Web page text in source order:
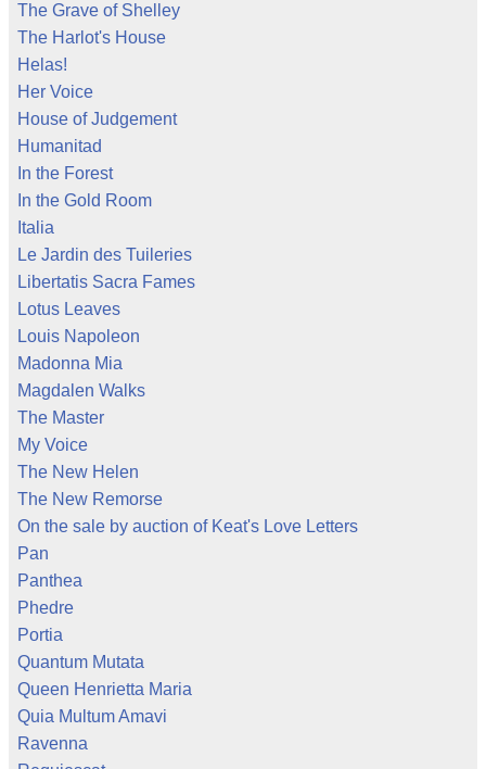
The Grave of Shelley
The Harlot's House
Helas!
Her Voice
House of Judgement
Humanitad
In the Forest
In the Gold Room
Italia
Le Jardin des Tuileries
Libertatis Sacra Fames
Lotus Leaves
Louis Napoleon
Madonna Mia
Magdalen Walks
The Master
My Voice
The New Helen
The New Remorse
On the sale by auction of Keat's Love Letters
Pan
Panthea
Phedre
Portia
Quantum Mutata
Queen Henrietta Maria
Quia Multum Amavi
Ravenna